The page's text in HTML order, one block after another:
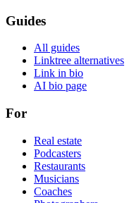
Guides
All guides
Linktree alternatives
Link in bio
AI bio page
For
Real estate
Podcasters
Restaurants
Musicians
Coaches